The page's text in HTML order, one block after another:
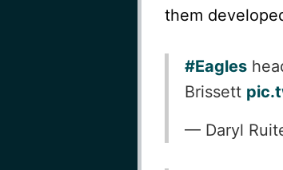
them
#Eagles
Brissett
— Daryl